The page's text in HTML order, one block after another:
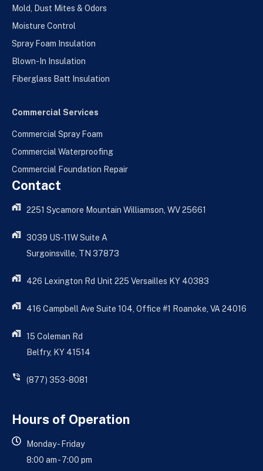
Mold, Dust Mites & Odors
Moisture Control
Spray Foam Insulation
Blown-In Insulation
Fiberglass Batt Insulation
Commercial Services
Commercial Spray Foam
Commercial Waterproofing
Commercial Foundation Repair
Contact
2251 Sycamore Mountain Williamson, WV 25661
3039 US-11W Suite A
Surgoinsville, TN 37873
426 Lexington Rd Unit 225 Versailles KY 40383
416 Campbell Ave Suite 104, Office #1 Roanoke, VA 24016
15 Coleman Rd
Belfry, KY 41514
(877) 353-8081
Hours of Operation
Monday - Friday
8:00 am - 7:00 pm